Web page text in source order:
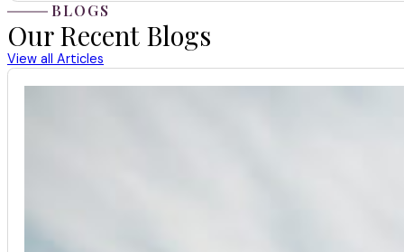
BLOGS
Our Recent Blogs
View all Articles